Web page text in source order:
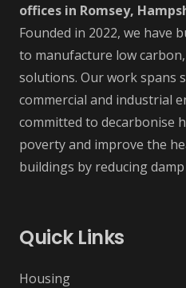
offices in Romsey,
Founded in 2022, we have
to manufacture low
solutions. Our work spans
commercial and industrial
committed to decarbonise
poverty and improve the
buildings by reducing
Quick Links
Housing